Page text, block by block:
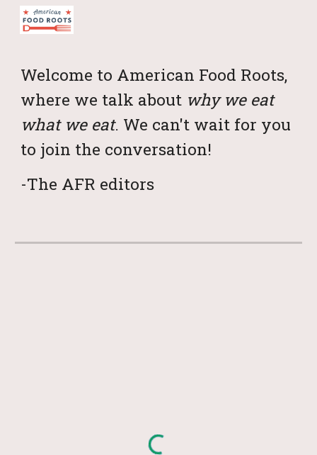
Skip to main content
Welcome to American Food Roots,
where we talk about why we eat
what we eat. We can't wait for you
to join the conversation!
-The AFR editors